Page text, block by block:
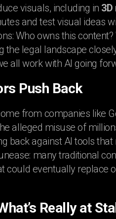
visuals, including in
and test visual ideas
Who owns this
the legal landscape
all work with AI going
Push Back
from companies like
alleged misuse of
back against AI tools
many traditional
could eventually replace
Really at